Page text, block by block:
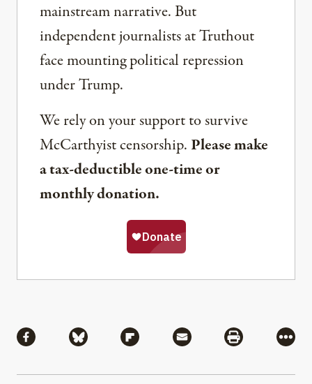
mainstream narrative. But
independent journalists at Truthout
face mounting political repression
under Trump.
We rely on your support to survive
McCarthyist censorship. Please make
a tax-deductible one-time or
monthly donation.
Share via Facebook
Share via BlueskyShare via Flipboard
Share via MailShare via
More